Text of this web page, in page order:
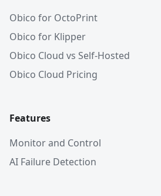
Obico for OctoPrint
Obico for Klipper
Obico Cloud vs Self-Hosted
Obico Cloud Pricing
Features
Monitor and Control
AI Failure Detection